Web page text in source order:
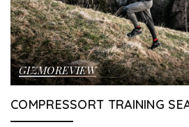
GIZMOREVIEW
COMPRESSORT TRAINING